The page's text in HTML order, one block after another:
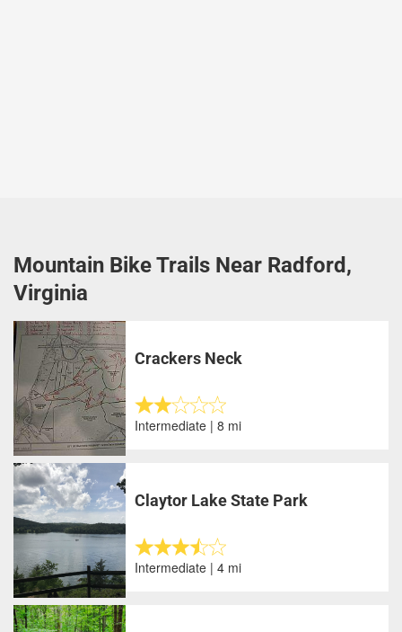
Mountain Bike Trails Near Radford,
Virginia
Crackers Neck
Intermediate | 8 mi
Claytor Lake State Park
Intermediate | 4 mi